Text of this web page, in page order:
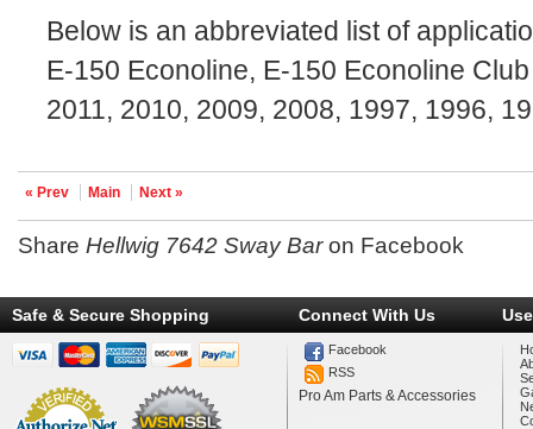
Below is an abbreviated list of
E-150 Econoline, E-150 Econoline
2011, 2010, 2009, 2008, 1997, 1996,
« Prev Main Next »
ShareHellwig 7642 Sway Baron Facebook
Safe & Secure Shopping Connect With Us
Facebook
RSS
Pro Am Parts & Accessories